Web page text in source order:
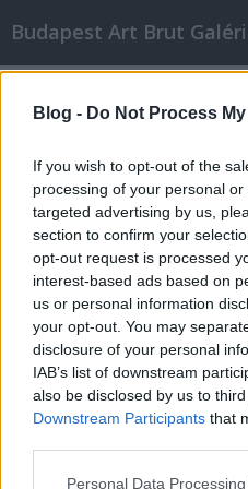
Blog - Do Not Process
If you wish to opt-out of the
processing of your personal
targeted advertising by us,
section to confirm your
opt-out request is processed
interest-based ads based on
us or personal information
your opt-out. You may
disclosure of your personal
IAB’s list of downstream
also be disclosed by us to
Downstream Participants that
Please note that this website/
Personal Data
Budapest Art Brut
Art Brut alkotók -
Budapest Art Brut Galéria•2011.
Az elkövetkezendő
nemzetközileg elismert
művészt bemutatni.
azzal a ténnyel, hogy
képviseltetik magukat az
alkotásaik a modern